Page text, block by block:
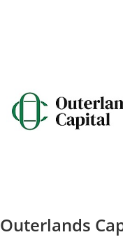
Outerlands